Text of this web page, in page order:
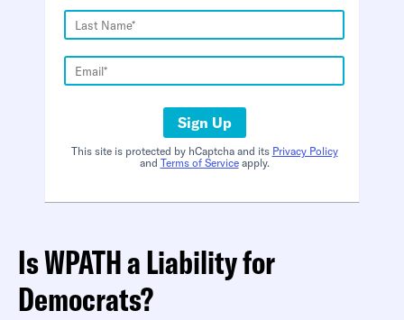
Sign Up
This site is protected by hCaptcha and its Privacy Policy
and Terms of Serviceapply.
Is WPATH a Liability for
Democrats?